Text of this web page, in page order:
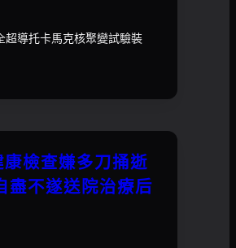
超導托卡馬克核聚變試驗裝
檢查嫌多刀捅逝
盡不遂送院治療后